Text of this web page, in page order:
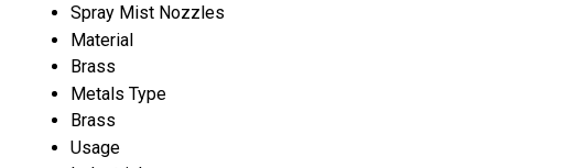
Spray Mist Nozzles
Material
Brass
Metals Type
Brass
Usage